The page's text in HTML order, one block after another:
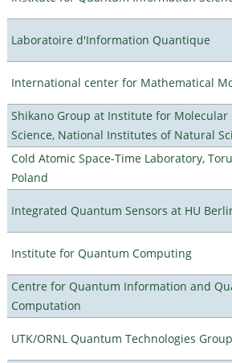
Laboratoire d'Information Quantique
International center for Mathematical
Shikano Group at Institute for Molecular
Science, National Institutes of Natural
Cold Atomic Space-Time Laboratory,
Poland
Integrated Quantum Sensors at HU
Institute for Quantum Computing
Centre for Quantum Information and
Computation
UTK/ORNL Quantum Technologies Group